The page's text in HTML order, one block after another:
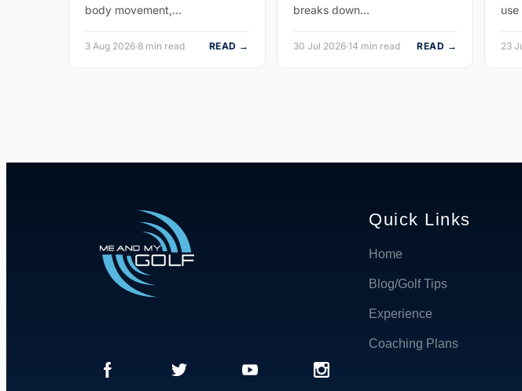
body movement,…
3 Aug 2026·8 min read READ →
breaks down…
30 Jul 2026·14 min read READ → 23
Quick Links
Home
Blog/Golf Tips
Experience
Coaching Plans